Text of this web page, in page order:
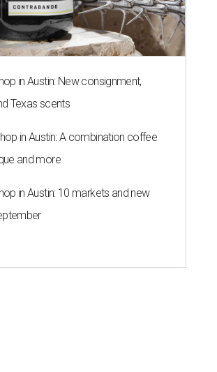
in Austin: New consignment,
Texas scents
in Austin: A combination coffee
and more
in Austin: 10 markets and new